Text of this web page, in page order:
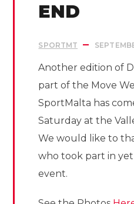
END
SPORTMT
Another edition of
part of the Move
SportMalta has
Saturday at the
We would like to
who took part in
event.